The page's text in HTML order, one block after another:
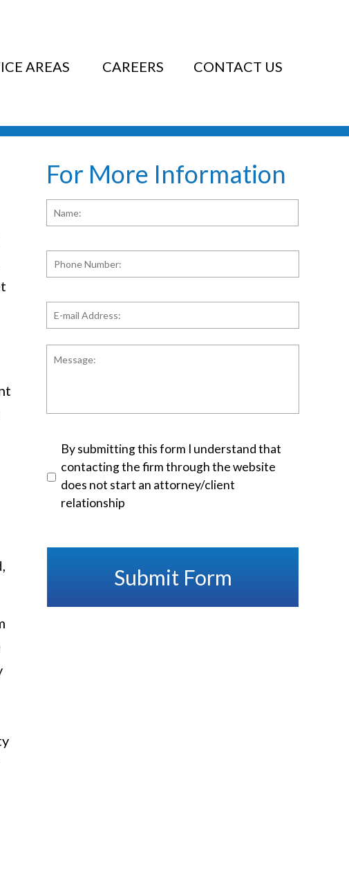
AREAS CAREERS CONTACT US
For More Information
Phone
Number:
E-
mail
Address: *
Disclaimer *
By submitting this form I understand that
contacting the firm through the website
does not start an attorney/client
relationship
Submit Form